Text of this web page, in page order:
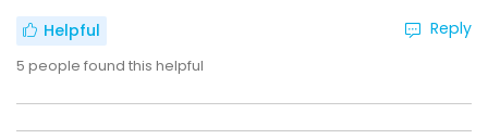
Helpful
5 people found this helpful
Reply